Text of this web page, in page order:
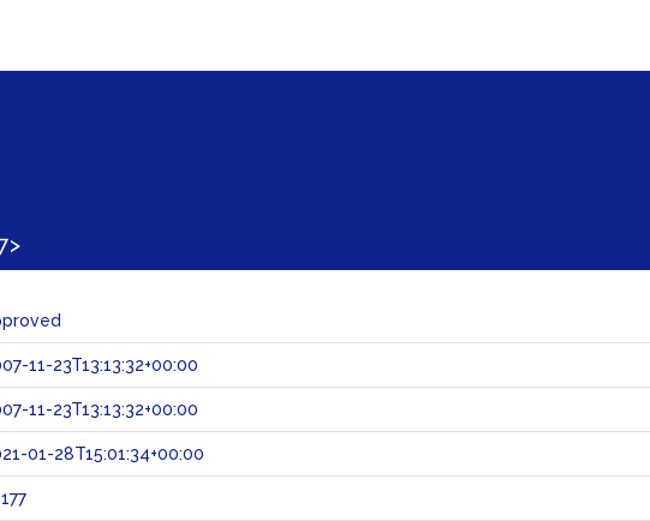
11-23T13:13:32+00:00
11-23T13:13:32+00:00
01-28T15:01:34+00:00